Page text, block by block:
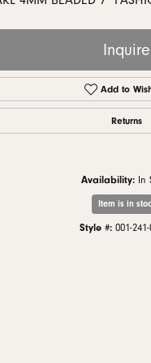
Inquire
Add to
Returns
Availability: In
Item is in
Style #: 001-